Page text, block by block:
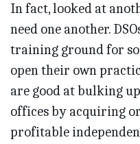
In fact, looked at
need one another.
training ground for
open their own
are good at bulking
offices by acquiring
profitable